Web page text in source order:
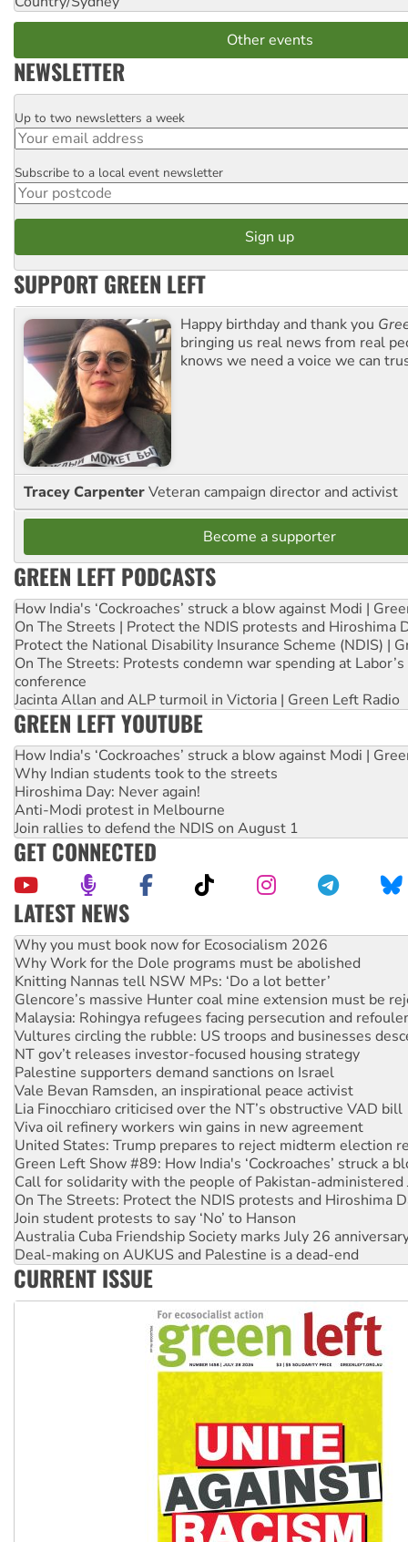
Other events
NEWSLETTER
Email
Up to two newsletters a week
Postcode
Subscribe to a local event newsletter
SUPPORT GREEN LEFT
Happy birthday and thank you
bringing us real news from real
knows we need a voice we can
Tracey CarpenterVeteran campaign director and activist
Become a supporter
GREEN LEFT PODCASTS
How India's ‘Cockroaches’ struck a blow against Modi |
On The Streets | Protect the NDIS protests and Hiroshima
Protect the National Disability Insurance Scheme (NDIS) |
On The Streets: Protests condemn war spending at
conference
Jacinta Allan and ALP turmoil in Victoria | Green Left Radio
GREEN LEFT YOUTUBE
How India's ‘Cockroaches’ struck a blow against Modi |
Why Indian students took to the streets
Hiroshima Day: Never again!
Anti-Modi protest in Melbourne
Join rallies to defend the NDIS on August 1
GET CONNECTED
LATEST NEWS
Rising Tide targets ANZ over fracking in NT
Why you must book now for Ecosocialism 2026
Why Work for the Dole programs must be abolished
Knitting Nannas tell NSW MPs: ‘Do a lot better’
Glencore’s massive Hunter coal mine extension must be
Malaysia: Rohingya refugees facing persecution and
Vultures circling the rubble: US troops and businesses
NT gov’t releases investor-focused housing strategy
Palestine supporters demand sanctions on Israel
Vale Bevan Ramsden, an inspirational peace activist
Lia Finocchiaro criticised over the NT’s obstructive VAD bill
Viva oil refinery workers win gains in new agreement
United States: Trump prepares to reject midterm election
Green Left Show #89: How India's ‘Cockroaches’ struck a
Call for solidarity with the people of Pakistan-administered
On The Streets: Protect the NDIS protests and Hiroshima
Join student protests to say ‘No’ to Hanson
Australia Cuba Friendship Society marks July 26
Deal-making on AUKUS and Palestine is a dead-end
High Court challenge begins against Queensland’s ‘stupid’
CURRENT ISSUE